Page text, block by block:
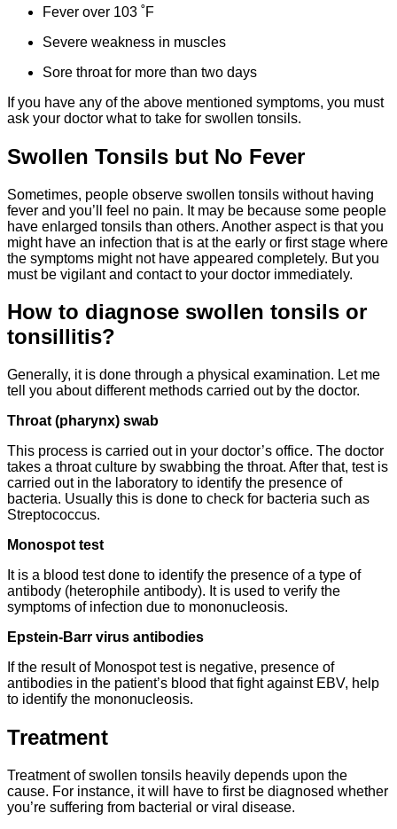
Fever over 103 ˚F
Severe weakness in muscles
Sore throat for more than two days
If you have any of the above mentioned symptoms, you must
ask your doctor what to take for swollen tonsils.
Swollen Tonsils but No Fever
Sometimes, people observe swollen tonsils without having
fever and you’ll feel no pain. It may be because some people
have enlarged tonsils than others. Another aspect is that you
might have an infection that is at the early or first stage where
the symptoms might not have appeared completely. But you
must be vigilant and contact to your doctor immediately.
How to diagnose swollen tonsils or
tonsillitis?
Generally, it is done through a physical examination. Let me
tell you about different methods carried out by the doctor.
Throat (pharynx) swab
This process is carried out in your doctor’s office. The doctor
takes a throat culture by swabbing the throat. After that, test is
carried out in the laboratory to identify the presence of
bacteria. Usually this is done to check for bacteria such as
Streptococcus.
Monospot test
It is a blood test done to identify the presence of a type of
antibody (heterophile antibody). It is used to verify the
symptoms of infection due to mononucleosis.
Epstein-Barr virus antibodies
If the result of Monospot test is negative, presence of
antibodies in the patient’s blood that fight against EBV, help
to identify the mononucleosis.
Treatment
Treatment of swollen tonsils heavily depends upon the
cause. For instance, it will have to first be diagnosed whether
you’re suffering from bacterial or viral disease.